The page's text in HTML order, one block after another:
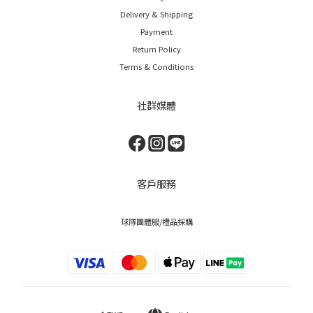
Delivery & Shipping
Payment
Return Policy
Terms & Conditions
社群媒體
客戶服務
球隊團體服/禮品採購